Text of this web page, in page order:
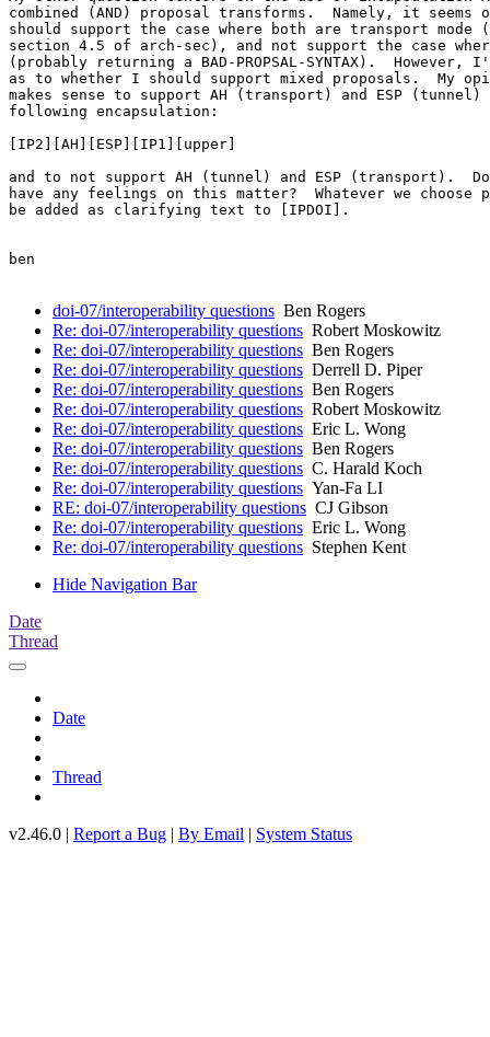
combined (AND) proposal transforms.  Namely, it seems
should support the case where both are transport mode
section 4.5 of arch-sec), and not support the case
(probably returning a BAD-PROPSAL-SYNTAX).
as to whether I should support mixed proposals.  My
makes sense to support AH (transport) and ESP
following encapsulation:
[IP2][AH][ESP][IP1][upper]
and to not support AH (tunnel) and ESP (transport).
have any feelings on this matter?  Whatever we choose
be added as clarifying text to [IPDOI].
ben
doi-07/interoperability questions Ben Rogers
Re: doi-07/interoperability questions Robert Moskowitz
Re: doi-07/interoperability questions Ben Rogers
Re: doi-07/interoperability questions Derrell D. Piper
Re: doi-07/interoperability questions Ben Rogers
Re: doi-07/interoperability questions Robert Moskowitz
Re: doi-07/interoperability questions Eric L. Wong
Re: doi-07/interoperability questions Ben Rogers
Re: doi-07/interoperability questions C. Harald Koch
Re: doi-07/interoperability questions Yan-Fa LI
RE: doi-07/interoperability questions CJ Gibson
Re: doi-07/interoperability questions Eric L. Wong
Re: doi-07/interoperability questions Stephen Kent
Hide Navigation Bar
Date
Thread
Date
Thread
v2.46.0 | Report a Bug | By Email | System Status